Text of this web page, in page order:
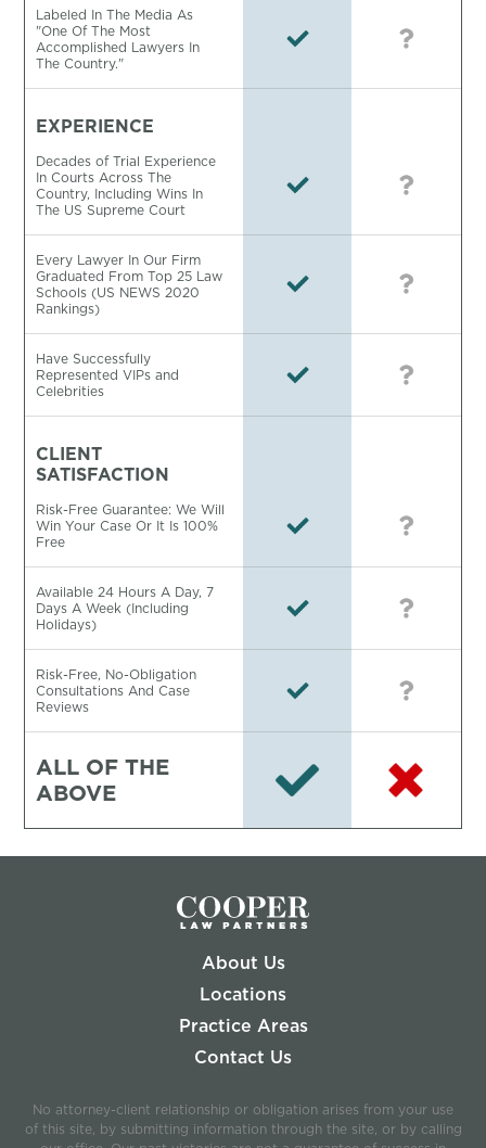
Labeled In The Media As
"One Of The Most
Accomplished Lawyers In
The Country."
EXPERIENCE
Decades of Trial Experience
In Courts Across The
Country, Including Wins In
The US Supreme Court
Every Lawyer In Our Firm
Graduated From Top 25 Law
Schools (US NEWS 2020
Rankings)
Have Successfully
Represented VIPs and
Celebrities
CLIENT
SATISFACTION
Risk-Free Guarantee: We Will
Win Your Case Or It Is 100%
Free
Available 24 Hours A Day, 7
Days A Week (Including
Holidays)
Risk-Free, No-Obligation
Consultations And Case
Reviews
ALL OF THE
ABOVE
About Us
Locations
Practice Areas
Contact Us
No attorney-client relationship or obligation arises from your use
of this site, by submitting information through the site, or by calling